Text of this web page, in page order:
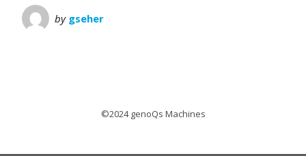
by gseher
©2024 genoQs Machines